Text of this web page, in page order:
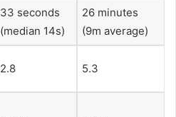
33 seconds
(median 14s)
26 minutes
(9m average)
2.8 5.3